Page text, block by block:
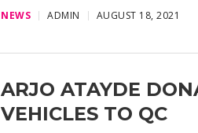
NEWS ADMIN AUGUST 18, 2021
ARJO ATAYDE
VEHICLES TO QC